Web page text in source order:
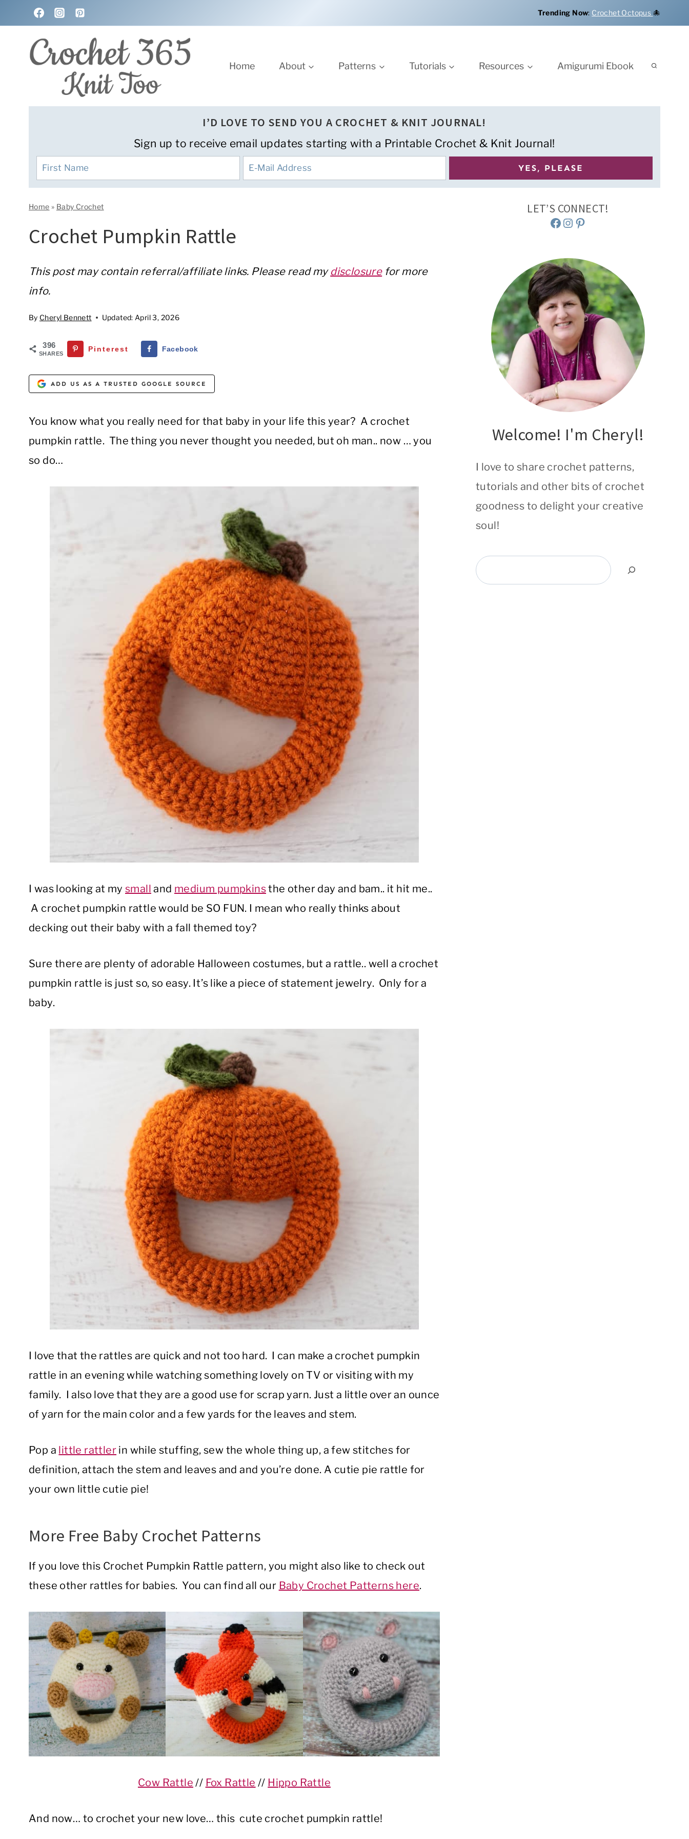
to
content
Trending Now: Crochet Octopus 🐙
Home About Patterns Tutorials Resources Amigurumi Ebook
I’D LOVE TO SEND YOU A CROCHET & KNIT JOURNAL!
Sign up to receive email updates starting with a Printable Crochet & Knit Journal!
Home » Baby Crochet
Crochet Pumpkin Rattle
This post may contain referral/affiliate links. Please read my disclosurefor more
info.
By Cheryl Bennett Updated: April 3, 2026
396
SHARES
Pinterest Facebook
ADD US AS A TRUSTED GOOGLE SOURCE
You know what you really need for that baby in your life this year? A crochet
pumpkin rattle. The thing you never thought you needed, but oh man.. now … you
so do…
I was looking at my small and medium pumpkinsthe other day and bam.. it hit me..
A crochet pumpkin rattle would be SO FUN. I mean who really thinks about
decking out their baby with a fall themed toy?
Sure there are plenty of adorable Halloween costumes, but a rattle.. well a crochet
pumpkin rattle is just so, so easy. It’s like a piece of statement jewelry. Only for a
baby.
I love that the rattles are quick and not too hard. I can make a crochet pumpkin
rattle in an evening while watching something lovely on TV or visiting with my
family. I also love that they are a good use for scrap yarn. Just a little over an ounce
of yarn for the main color and a few yards for the leaves and stem.
Pop a little rattler in while stuffing, sew the whole thing up, a few stitches for
definition, attach the stem and leaves and and you’re done. A cutie pie rattle for
your own little cutie pie!
More Free Baby Crochet Patterns
If you love this Crochet Pumpkin Rattle pattern, you might also like to check out
these other rattles for babies. You can find all our Baby Crochet Patterns here.
Cow Rattle // Fox Rattle // Hippo Rattle
And now… to crochet your new love… this cute crochet pumpkin rattle!
LET’S CONNECT!
Facebook
Instagram
Pinterest
Welcome! I'm Cheryl!
I love to share crochet patterns,
tutorials and other bits of crochet
goodness to delight your creative
soul!
Search